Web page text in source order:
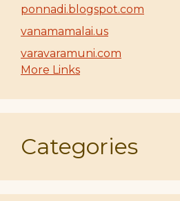
ponnadi.blogspot.com
vanamamalai.us
varavaramuni.com
More Links
Categories